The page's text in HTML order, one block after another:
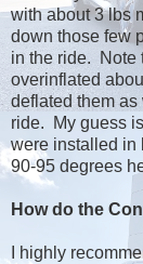
with about 3 lbs
down those few
in the ride. Note
overinflated
deflated them
ride. My guess
were installed in
90-95 degrees
How do the
I highly